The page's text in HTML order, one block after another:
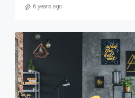
6 years ago